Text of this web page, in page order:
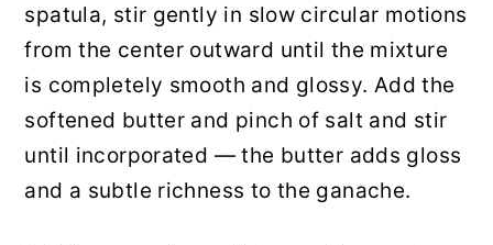
spatula, stir gently in slow circular motions
from the center outward until the mixture
is completely smooth and glossy. Add the
softened butter and pinch of salt and stir
until incorporated — the butter adds gloss
and a subtle richness to the ganache.